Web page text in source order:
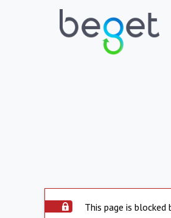
This page is blocked